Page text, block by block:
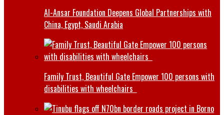
Al-Ansar Foundation Deepens Global Partnerships with
China, Egypt, Saudi Arabia
Family Trust, Beautiful Gate Empower 100 persons with
disabilities with wheelchairs